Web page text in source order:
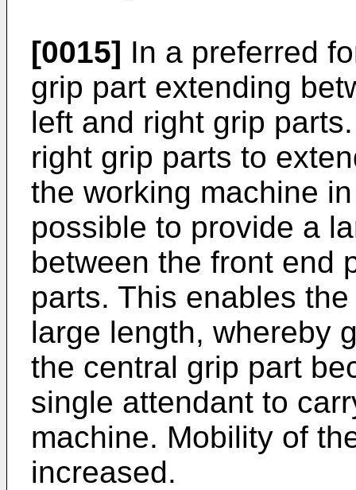
[0015] In a preferred
grip part extending
left and right grip
right grip parts to
the working machine
possible to provide a
between the front end
parts. This enables
large length, whereby
the central grip part
single attendant to
machine. Mobility of
increased.